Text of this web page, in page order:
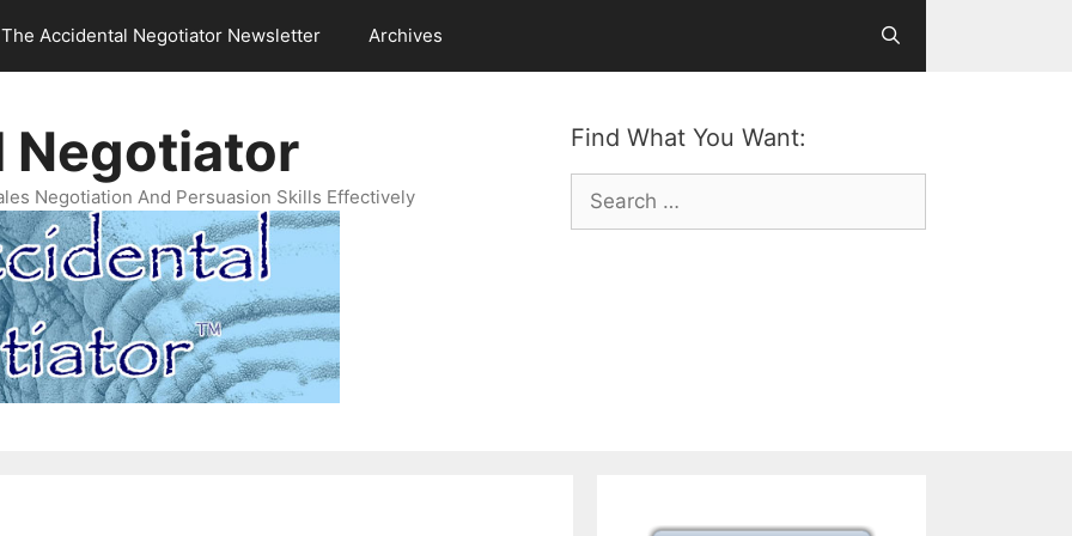
The Accidental Negotiator Newsletter Archives
Find What You Want:
Search
for:
Negotiator
Negotiation And Persuasion Skills Effectively